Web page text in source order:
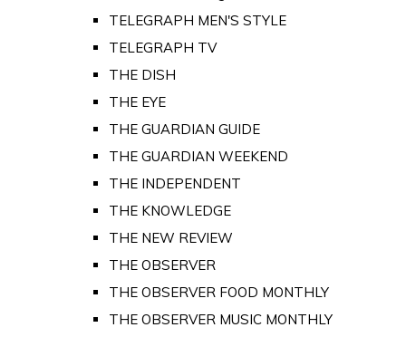
TELEGRAPH MEN'S STYLE
TELEGRAPH TV
THE DISH
THE EYE
THE GUARDIAN GUIDE
THE GUARDIAN WEEKEND
THE INDEPENDENT
THE KNOWLEDGE
THE NEW REVIEW
THE OBSERVER
THE OBSERVER FOOD MONTHLY
THE OBSERVER MUSIC MONTHLY